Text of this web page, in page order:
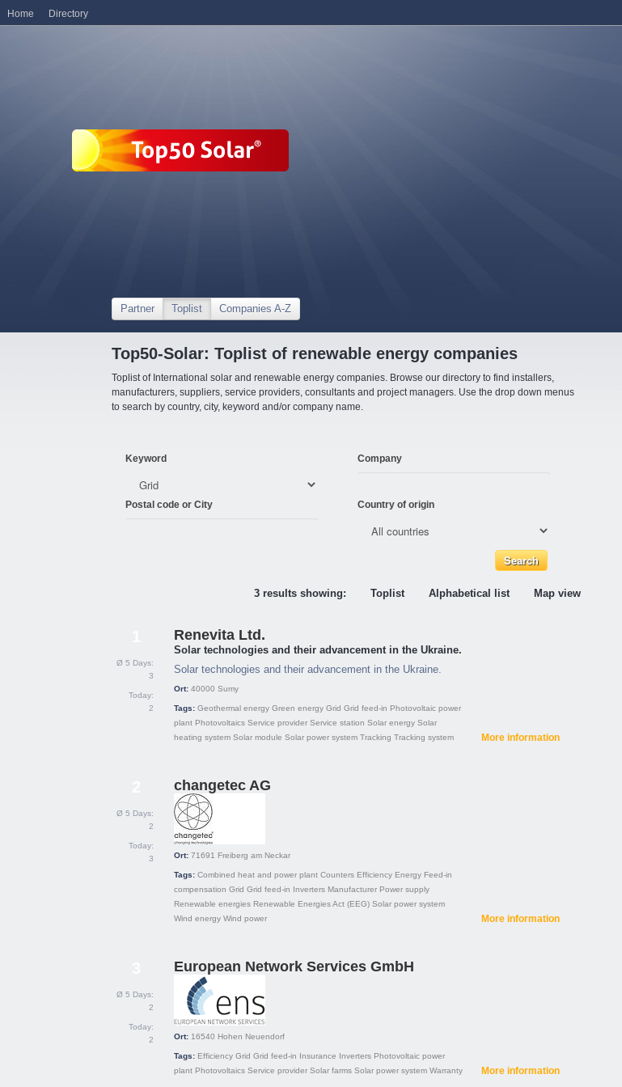
Partner Toplist Companies A-Z
Top50-Solar: Toplist of renewable energy companies
Toplist of International solar and renewable energy companies. Browse our directory to find installers,
manufacturers, suppliers, service providers, consultants and project managers. Use the drop down menus
to search by country, city, keyword and/or company name.
Keyword Company
Postal code or City Country of origin
3 results showing: Toplist Alphabetical list Map view
Ø 5 Days:
3
Today:
2
Renevita Ltd.
Solar technologies and their advancement in the Ukraine.
Solar technologies and their advancement in the Ukraine.
Ort: 40000 Sumy
Tags: Geothermal energy Green energy Grid Grid feed-in Photovoltaic power
plant Photovoltaics Service provider Service station Solar energy Solar
heating system Solar module Solar power system Tracking Tracking system More information
Ø 5 Days:
2
Today:
3
changetec AG
Ort: 71691 Freiberg am Neckar
Tags: Combined heat and power plant Counters Efficiency Energy Feed-in
compensation Grid Grid feed-in Inverters Manufacturer Power supply
Renewable energies Renewable Energies Act (EEG) Solar power system
Wind energy Wind power More information
Ø 5 Days:
2
Today:
2
European Network Services GmbH
Ort: 16540 Hohen Neuendorf
Tags: Efficiency Grid Grid feed-in Insurance Inverters Photovoltaic power
plant Photovoltaics Service provider Solar farms Solar power system Warranty More information
Home Directory